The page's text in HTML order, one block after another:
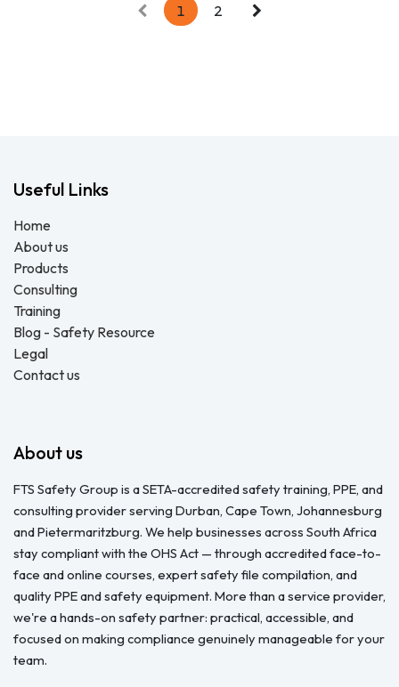
little bottle makes 25ltrs of
hand and surface sanitiser.
breathing resistance low.
1 2
Useful Links
Home
About us
Products
Consulting
Training
Blog - Safety Resource
Legal
Contact us
About us
FTS Safety Group is a SETA-accredited safety training, PPE, and
consulting provider serving Durban, Cape Town, Johannesburg
and Pietermaritzburg. We help businesses across South Africa
stay compliant with the OHS Act — through accredited face-to-
face and online courses, expert safety file compilation, and
quality PPE and safety equipment. More than a service provider,
we're a hands-on safety partner: practical, accessible, and
focused on making compliance genuinely manageable for your
team.